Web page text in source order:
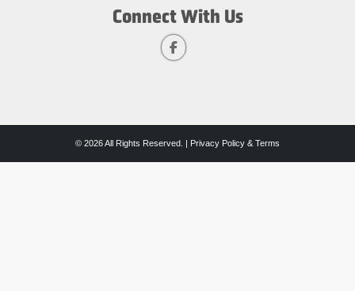
Connect With Us
© 2026 All Rights Reserved. | Privacy Policy & Terms